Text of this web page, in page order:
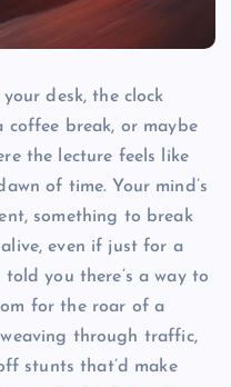
desk, the clock
coffee break, or maybe
the lecture feels like
of time. Your mind’s
something to break
even if just for a
you there’s a way to
for the roar of a
through traffic,
stunts that’d make